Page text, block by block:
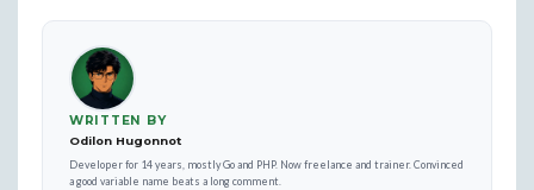
WRITTEN BY
Odilon Hugonnot
Developer for 14 years, mostly Go and PHP. Now freelance and trainer. Convinced
a good variable name beats a long comment.